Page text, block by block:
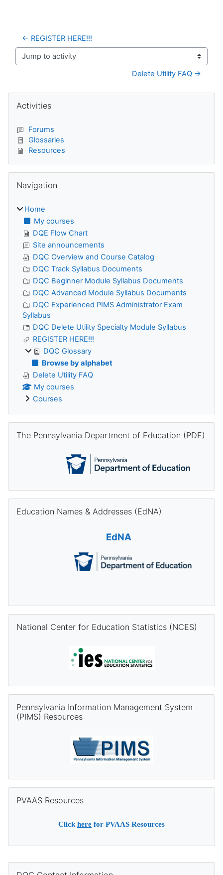
← REGISTER HERE!!!
Jump to activity
Delete Utility FAQ →
Activities
Forums
Glossaries
Resources
Navigation
Home
My courses
DQE Flow Chart
Site announcements
DQC Overview and Course Catalog
DQC Track Syllabus Documents
DQC Beginner Module Syllabus Documents
DQC Advanced Module Syllabus Documents
DQC Experienced PIMS Administrator Exam
Syllabus
DQC Delete Utility Specialty Module Syllabus
REGISTER HERE!!!
DQC Glossary
Browse by alphabet
Delete Utility FAQ
My courses
Courses
The Pennsylvania Department of Education (PDE)
Education Names & Addresses (EdNA)
EdNA
National Center for Education Statistics (NCES)
Pennsylvania Information Management System
(PIMS) Resources
PVAAS Resources
Click here for PVAAS Resources
Supplementary blocks